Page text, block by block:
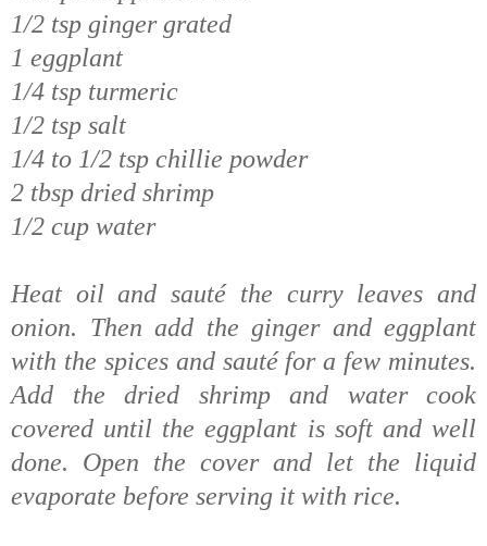
1/2 tsp ginger grated
1 eggplant
1/4 tsp turmeric
1/2 tsp salt
1/4 to 1/2 tsp chillie powder
2 tbsp dried shrimp
1/2 cup water
Heat oil and sauté the curry leaves and
onion. Then add the ginger and eggplant
with the spices and sauté for a few minutes.
Add the dried shrimp and water cook
covered until the eggplant is soft and well
done. Open the cover and let the liquid
evaporate before serving it with rice.